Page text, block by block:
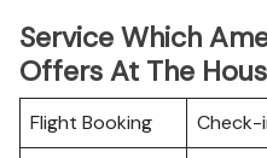
Service Which
Offers At The
Flight Booking Check-